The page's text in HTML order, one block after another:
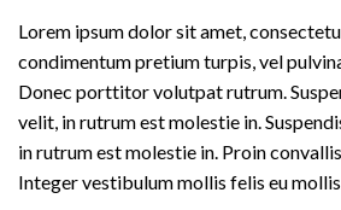
Lorem ipsum dolor sit amet,
condimentum pretium turpis, vel
Donec porttitor volutpat rutrum.
velit, in rutrum est molestie in.
in rutrum est molestie in. Proin
Integer vestibulum mollis felis eu mollis.